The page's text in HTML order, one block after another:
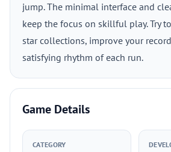
jump. The minimal interface and
keep the focus on skillful play. Try
star collections, improve your
satisfying rhythm of each run.
Game Details
CATEGORY